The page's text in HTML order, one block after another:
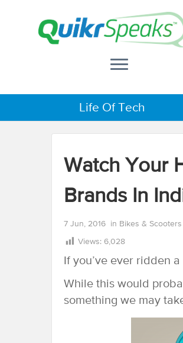
Life Of Tech
Watch Your
Brands In
7 Jun, 2016 in Bikes & Scooters
Views: 6,028
If you’ve ever ridden
While this would
something we may